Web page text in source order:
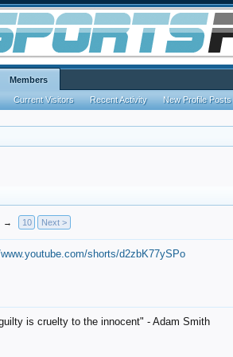
→ 10 Next >
shorts/d2zbK77ySPo
is cruelty to the innocent" - Adam Smith
Members
Current Visitors Recent Activity New Profile Posts